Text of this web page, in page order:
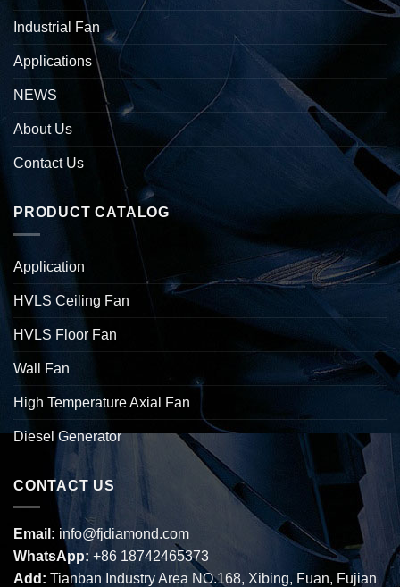
Industrial Fan
Applications
NEWS
About Us
Contact Us
PRODUCT CATALOG
Application
HVLS Ceiling Fan
HVLS Floor Fan
Wall Fan
High Temperature Axial Fan
Diesel Generator
CONTACT US
Email: info@fjdiamond.com
WhatsApp: +86 18742465373
Add: Tianban Industry Area NO.168, Xibing, Fuan, Fujian